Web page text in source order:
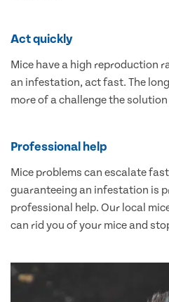
Act quickly
Mice have a high reproduction
an infestation, act fast. The
more of a challenge the
Professional help
Mice problems can escalate
guaranteeing an infestation is
professional help. Our local
can rid you of your mice and